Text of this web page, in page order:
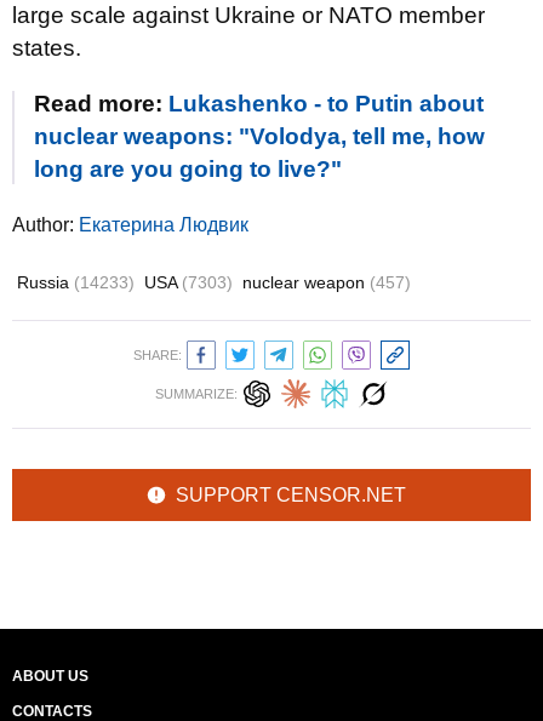
large scale against Ukraine or NATO member
states.
Read more: Lukashenko - to Putin about
nuclear weapons: "Volodya, tell me, how
long are you going to live?"
Author: Екатерина Людвик
Russia (14233) USA (7303) nuclear weapon (457)
SHARE:
SUMMARIZE:
SUPPORT CENSOR.NET
ABOUT US
CONTACTS